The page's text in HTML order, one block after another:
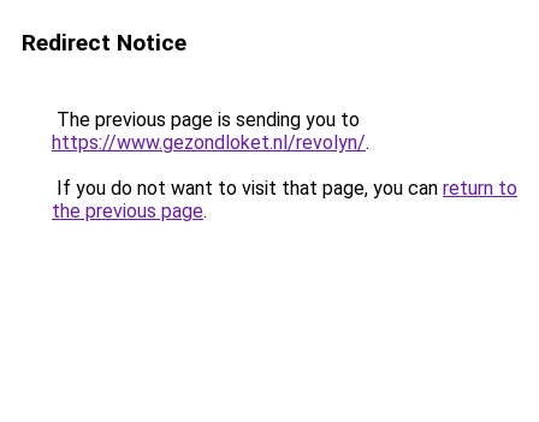
Redirect Notice
The previous page is sending you to
https://www.gezondloket.nl/revolyn/.
If you do not want to visit that page, you can return to
the previous page.